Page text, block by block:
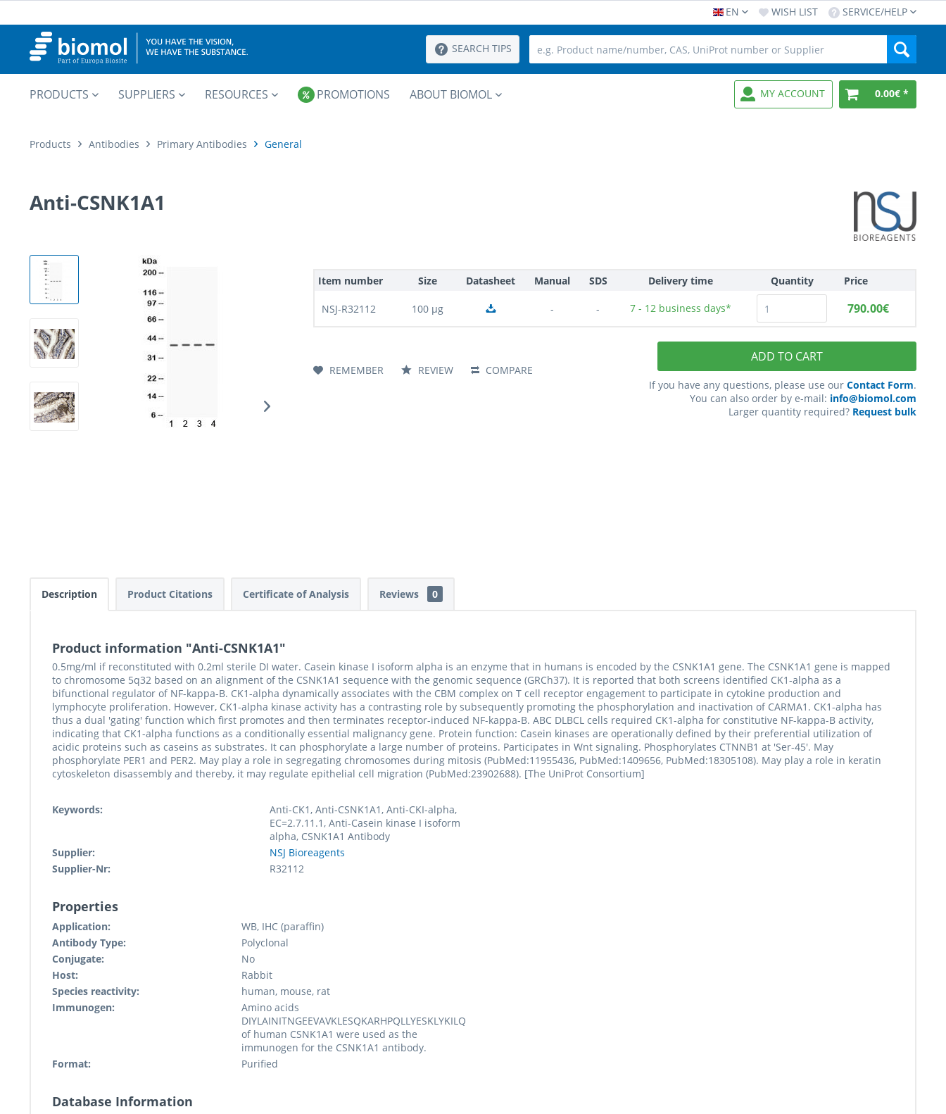
EN WISH LIST SERVICE/HELP
SEARCH TIPS
PRODUCTS SUPPLIERS RESOURCES PROMOTIONS ABOUT BIOMOL MY ACCOUNT 0.00€ *
Products Antibodies Primary Antibodies General
Anti-CSNK1A1
Item number Size Datasheet Manual SDS Delivery time Quantity Price
NSJ-R32112 100 µg - - 7 - 12 business days* 790.00€
ADD TO CART
If you have any questions, please use our Contact Form.
You can also order by e-mail: info@biomol.com
Larger quantity required? Request bulk
COMPARE
REMEMBER REVIEW
Description Product Citations Certificate of Analysis Reviews 0
Product information "Anti-CSNK1A1"
0.5mg/ml if reconstituted with 0.2ml sterile DI water. Casein kinase I isoform alpha is an enzyme that in humans is encoded by the CSNK1A1 gene. The CSNK1A1 gene is mapped
to chromosome 5q32 based on an alignment of the CSNK1A1 sequence with the genomic sequence (GRCh37). It is reported that both screens identified CK1-alpha as a
bifunctional regulator of NF-kappa-B. CK1-alpha dynamically associates with the CBM complex on T cell receptor engagement to participate in cytokine production and
lymphocyte proliferation. However, CK1-alpha kinase activity has a contrasting role by subsequently promoting the phosphorylation and inactivation of CARMA1. CK1-alpha has
thus a dual 'gating' function which first promotes and then terminates receptor-induced NF-kappa-B. ABC DLBCL cells required CK1-alpha for constitutive NF-kappa-B activity,
indicating that CK1-alpha functions as a conditionally essential malignancy gene. Protein function: Casein kinases are operationally defined by their preferential utilization of
acidic proteins such as caseins as substrates. It can phosphorylate a large number of proteins. Participates in Wnt signaling. Phosphorylates CTNNB1 at 'Ser-45'. May
phosphorylate PER1 and PER2. May play a role in segregating chromosomes during mitosis (PubMed:11955436, PubMed:1409656, PubMed:18305108). May play a role in keratin
cytoskeleton disassembly and thereby, it may regulate epithelial cell migration (PubMed:23902688). [The UniProt Consortium]
Keywords:
Anti-CK1, Anti-CSNK1A1, Anti-CKI-alpha,
EC=2.7.11.1, Anti-Casein kinase I isoform
alpha, CSNK1A1 Antibody
Supplier:
NSJ Bioreagents
Supplier-Nr:
R32112
Properties
Application:
WB, IHC (paraffin)
Antibody Type:
Polyclonal
Conjugate:
No
Host:
Rabbit
Species reactivity:
human, mouse, rat
Immunogen:
Amino acids
DIYLAINITNGEEVAVKLESQKARHPQLLYESKLYKILQ
of human CSNK1A1 were used as the
immunogen for the CSNK1A1 antibody.
Format:
Purified
Database Information